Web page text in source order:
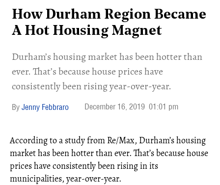
How Durham Region Became
A Hot Housing Magnet
Durham’s housing market has been hotter than
ever. That’s because house prices have
consistently been rising year-over-year.
Jenny Febbraro December 16, 2019 01:01 pm
According to a study from Re/Max, Durham’s housing
market has been hotter than ever. That’s because house
prices have consistently been rising in its
municipalities, year-over-year.